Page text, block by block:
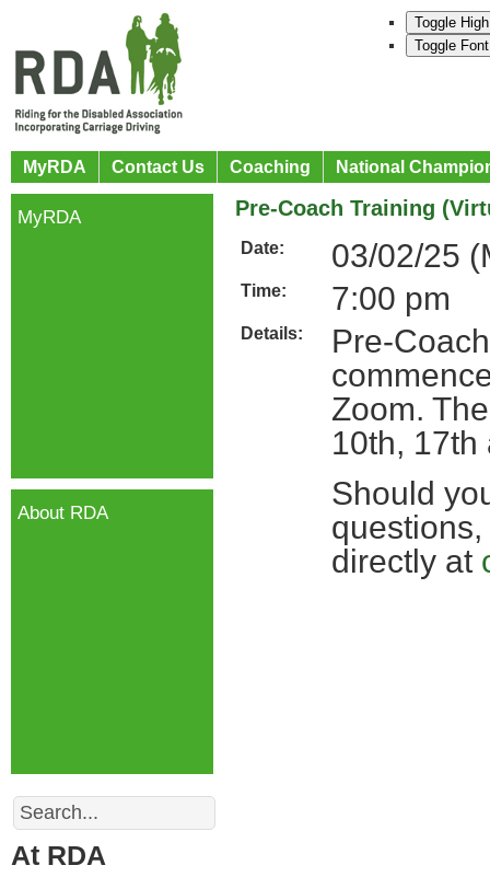
Toggle
Toggle
MyRDA Contact Us Coaching National
Pre-Coach Training
Date: 03/02/25
Time: 7:00 pm
Details:
Pre-
Zoom.
10th, 17th
Should
directly at
MyRDA
About RDA
Search
At RDA